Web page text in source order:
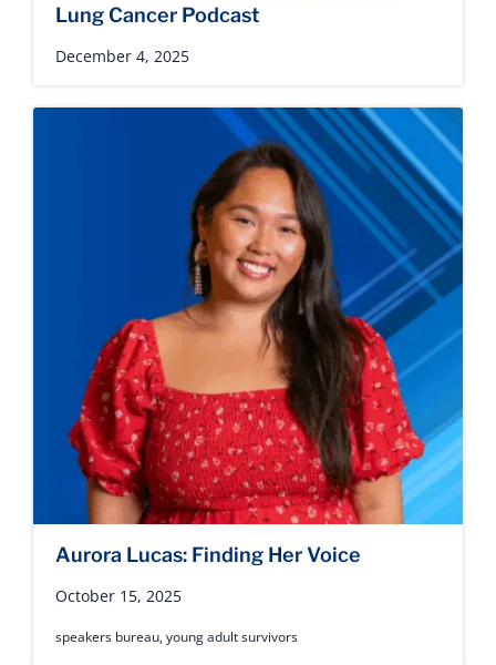
Lung Cancer Podcast
December 4, 2025
Aurora Lucas: Finding Her Voice
October 15, 2025
speakers bureau,young adult survivors